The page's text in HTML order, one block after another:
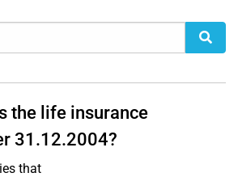
the life insurance
31.12.2004?
that